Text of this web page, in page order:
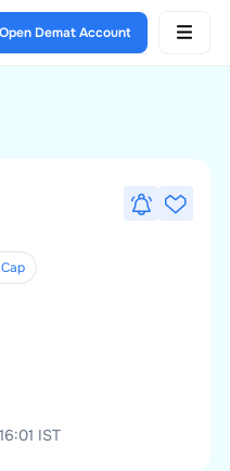
Open Demat Account
Cap
IST